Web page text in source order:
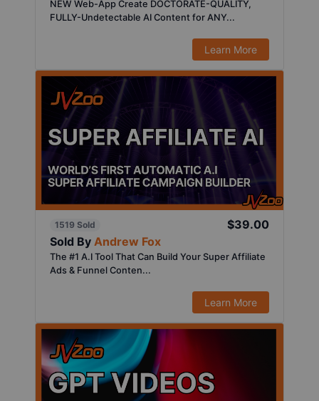
NEW Web-App Create DOCTORATE-QUALITY,
FULLY-Undetectable AI Content for ANY...
Learn More
1519 Sold
$39.00
Sold By Andrew Fox
The #1 A.I Tool That Can Build Your Super Affiliate
Ads & Funnel Conten...
Learn More